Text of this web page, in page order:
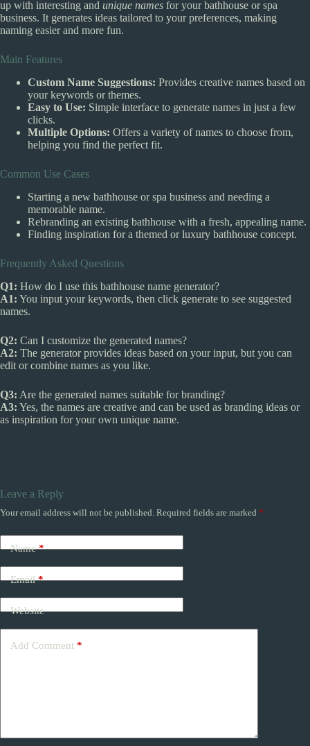
up with interesting and unique names for your bathhouse or spa
business. It generates ideas tailored to your preferences, making
naming easier and more fun.
Main Features
Custom Name Suggestions: Provides creative names based on
your keywords or themes.
Easy to Use: Simple interface to generate names in just a few
clicks.
Multiple Options: Offers a variety of names to choose from,
helping you find the perfect fit.
Common Use Cases
Starting a new bathhouse or spa business and needing a
memorable name.
Rebranding an existing bathhouse with a fresh, appealing name.
Finding inspiration for a themed or luxury bathhouse concept.
Frequently Asked Questions
Q1: How do I use this bathhouse name generator?
A1: You input your keywords, then click generate to see suggested
names.
Q2: Can I customize the generated names?
A2: The generator provides ideas based on your input, but you can
edit or combine names as you like.
Q3: Are the generated names suitable for branding?
A3: Yes, the names are creative and can be used as branding ideas or
as inspiration for your own unique name.
Leave a Reply
Your email address will not be published. Required fields are marked *
Name*
Email*
Website
Add Comment *